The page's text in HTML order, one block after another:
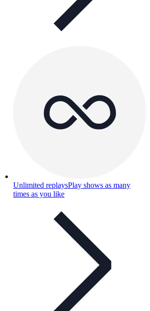
Unlimited replaysPlay shows as many
times as you like